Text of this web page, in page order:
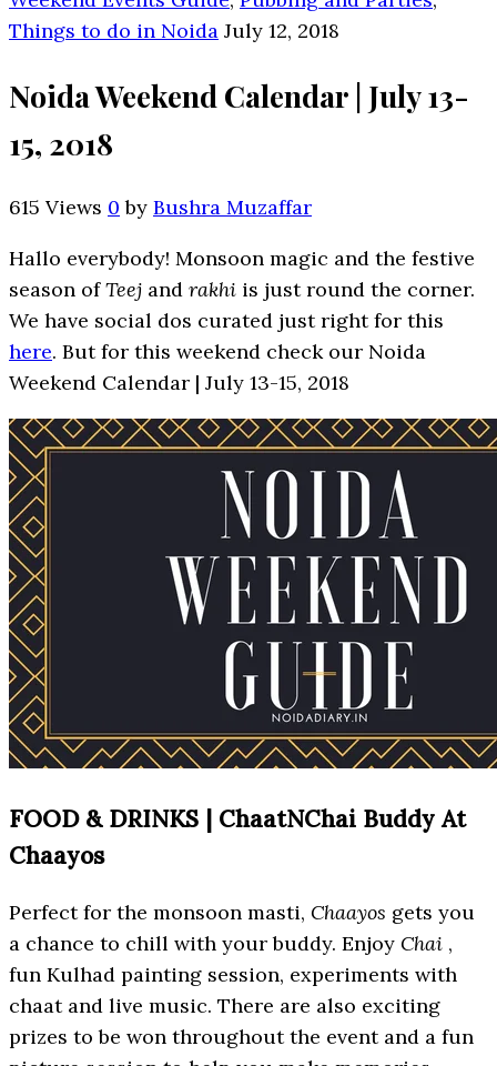
Things to do in Noida July 12, 2018
Noida Weekend Calendar | July 13-
15, 2018
615 Views 0 by Bushra Muzaffar
Hallo everybody! Monsoon magic and the festive
season ofTeej and rakhi is just round the corner.
We have social dos curated just right for this
here. But for this weekend check our Noida
Weekend Calendar | July 13-15, 2018
FOOD & DRINKS | ChaatNChai Buddy At
Chaayos
Perfect for the monsoon masti, Chaayos gets you
a chance to chill with your buddy. Enjoy Chai ,
fun Kulhad painting session, experiments with
chaat and live music. There are also exciting
prizes to be won throughout the event and a fun